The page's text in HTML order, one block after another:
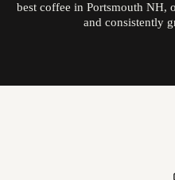
best coffee in Portsmouth NH,
and consistently